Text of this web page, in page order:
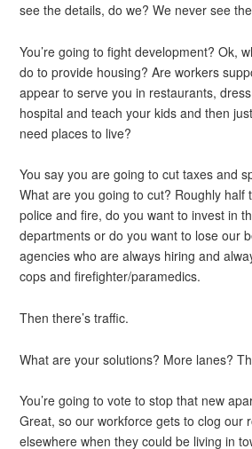
see the details, do we? We never see
You’re going to fight development? Ok,
do to provide housing? Are workers
appear to serve you in restaurants,
hospital and teach your kids and then
need places to live?
You say you are going to cut taxes and
What are you going to cut? Roughly half
police and fire, do you want to invest in
departments or do you want to lose our
agencies who are always hiring and
cops and firefighter/paramedics.
Then there’s traffic.
What are your solutions? More lanes?
You’re going to vote to stop that new
Great, so our workforce gets to clog our
elsewhere when they could be living in